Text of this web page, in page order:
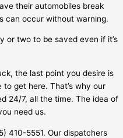
their automobiles break
can occur without warning.
or two to be saved even if it’s
the last point you desire is
get here. That’s why our
24/7, all the time. The idea of
need us.
410-5551. Our dispatchers